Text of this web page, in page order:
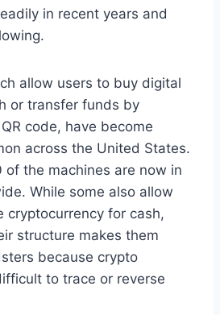
in recent years and
allow users to buy digital
or transfer funds by
code, have become
across the United States.
the machines are now in
While some also allow
cryptocurrency for cash,
structure makes them
because crypto
to trace or reverse